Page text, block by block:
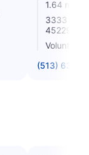
1.64 miles
3333
45229
Voluntary
(513) 636-